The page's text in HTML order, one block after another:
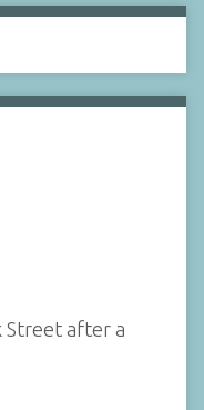
Street after a